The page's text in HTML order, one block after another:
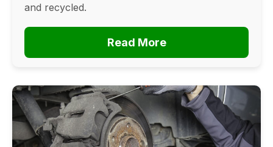
and recycled.
Read More